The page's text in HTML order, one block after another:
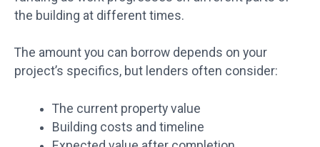
the building at different times.
The amount you can borrow depends on your
project’s specifics, but lenders often consider:
The current property value
Building costs and timeline